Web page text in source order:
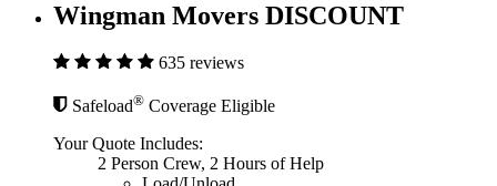
Wingman Movers DISCOUNT
635 reviews
Safeload® Coverage Eligible
Your Quote Includes:
2 Person Crew, 2 Hours of Help